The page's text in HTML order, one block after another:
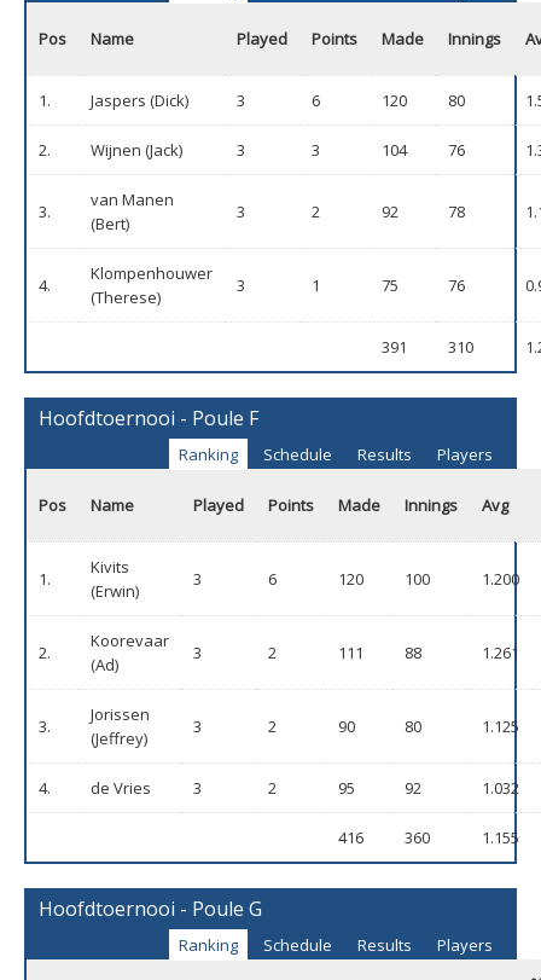
Pos Name Played Points Made Innings
1. Jaspers (Dick) 3 6 120 80
2. Wijnen (Jack) 3 3 104 76
3.
van Manen
(Bert)
3 2 92 78
4.
Klompenhouwer
(Therese)
3 1 75 76
391 310
Hoofdtoernooi - Poule F
Ranking Schedule Results Players
Pos Name Played Points Made Innings Avg
1.
Kivits
(Erwin)
3 6 120 100 1.200
2.
Koorevaar
(Ad)
3 2 111 88 1.261
3.
Jorissen
(Jeffrey)
3 2 90 80 1.125
4. de Vries 3 2 95 92 1.032
416 360 1.155
Hoofdtoernooi - Poule G
Ranking Schedule Results Players